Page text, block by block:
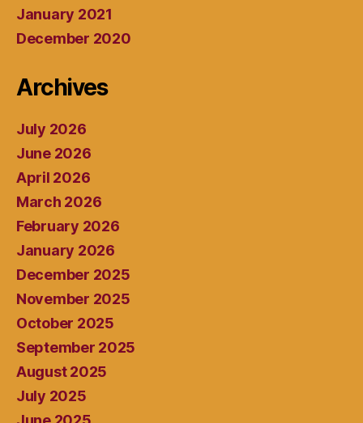
January 2021
December 2020
Archives
July 2026
June 2026
April 2026
March 2026
February 2026
January 2026
December 2025
November 2025
October 2025
September 2025
August 2025
July 2025